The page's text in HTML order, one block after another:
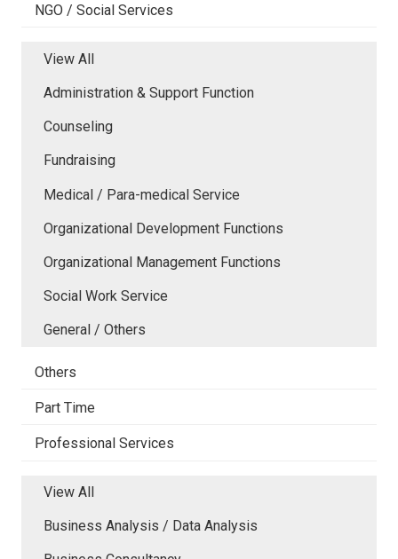
NGO / Social Services
View All
Administration & Support Function
Counseling
Fundraising
Medical / Para-medical Service
Organizational Development Functions
Organizational Management Functions
Social Work Service
General / Others
Others
Part Time
Professional Services
View All
Business Analysis / Data Analysis